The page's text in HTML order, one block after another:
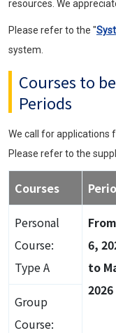
resources. We
Please refer to the "
system.
Courses to
Periods
We call for applications
Please refer to the
Courses
Personal
Course:
Type A
6,
to
2026
Group
Course: